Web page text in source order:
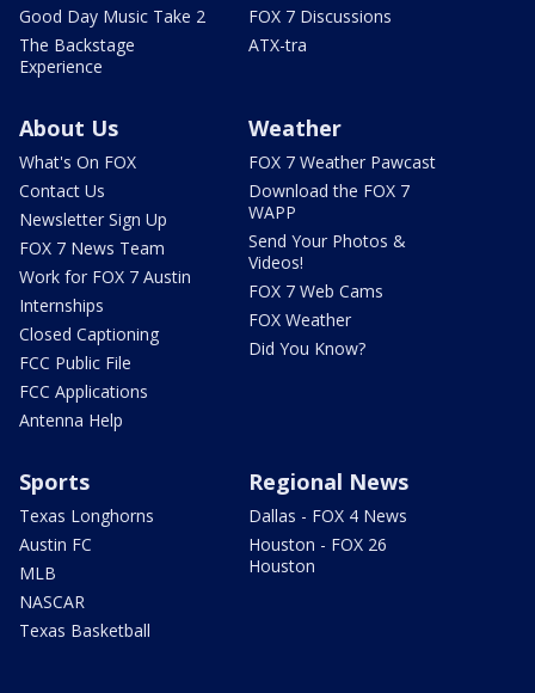
Good Day Music Take 2
The Backstage
Experience
FOX 7 Discussions
ATX-tra
About Us
What's On FOX
Contact Us
Newsletter Sign Up
FOX 7 News Team
Work for FOX 7 Austin
Internships
Closed Captioning
FCC Public File
FCC Applications
Antenna Help
Weather
FOX 7 Weather Pawcast
Download the FOX 7
WAPP
Send Your Photos &
Videos!
FOX 7 Web Cams
FOX Weather
Did You Know?
Sports
Texas Longhorns
Austin FC
MLB
NASCAR
Texas Basketball
Regional News
Dallas - FOX 4 News
Houston - FOX 26
Houston